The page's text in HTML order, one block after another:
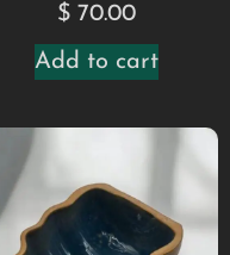
$ 70.00
Add to cart